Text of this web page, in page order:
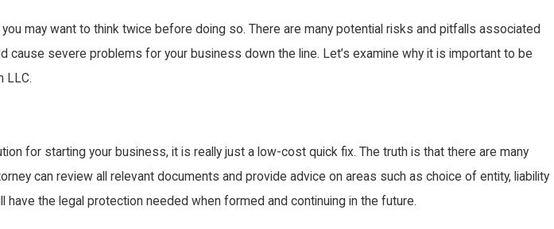
may want to think twice before doing so. There are many potential risks and pitfalls associated
severe problems for your business down the line. Let’s examine why it is important to be
LLC.
for starting your business, it is really just a low-cost quick fix. The truth is that there are many
can review all relevant documents and provide advice on areas such as choice of entity, liability
the legal protection needed when formed and continuing in the future.